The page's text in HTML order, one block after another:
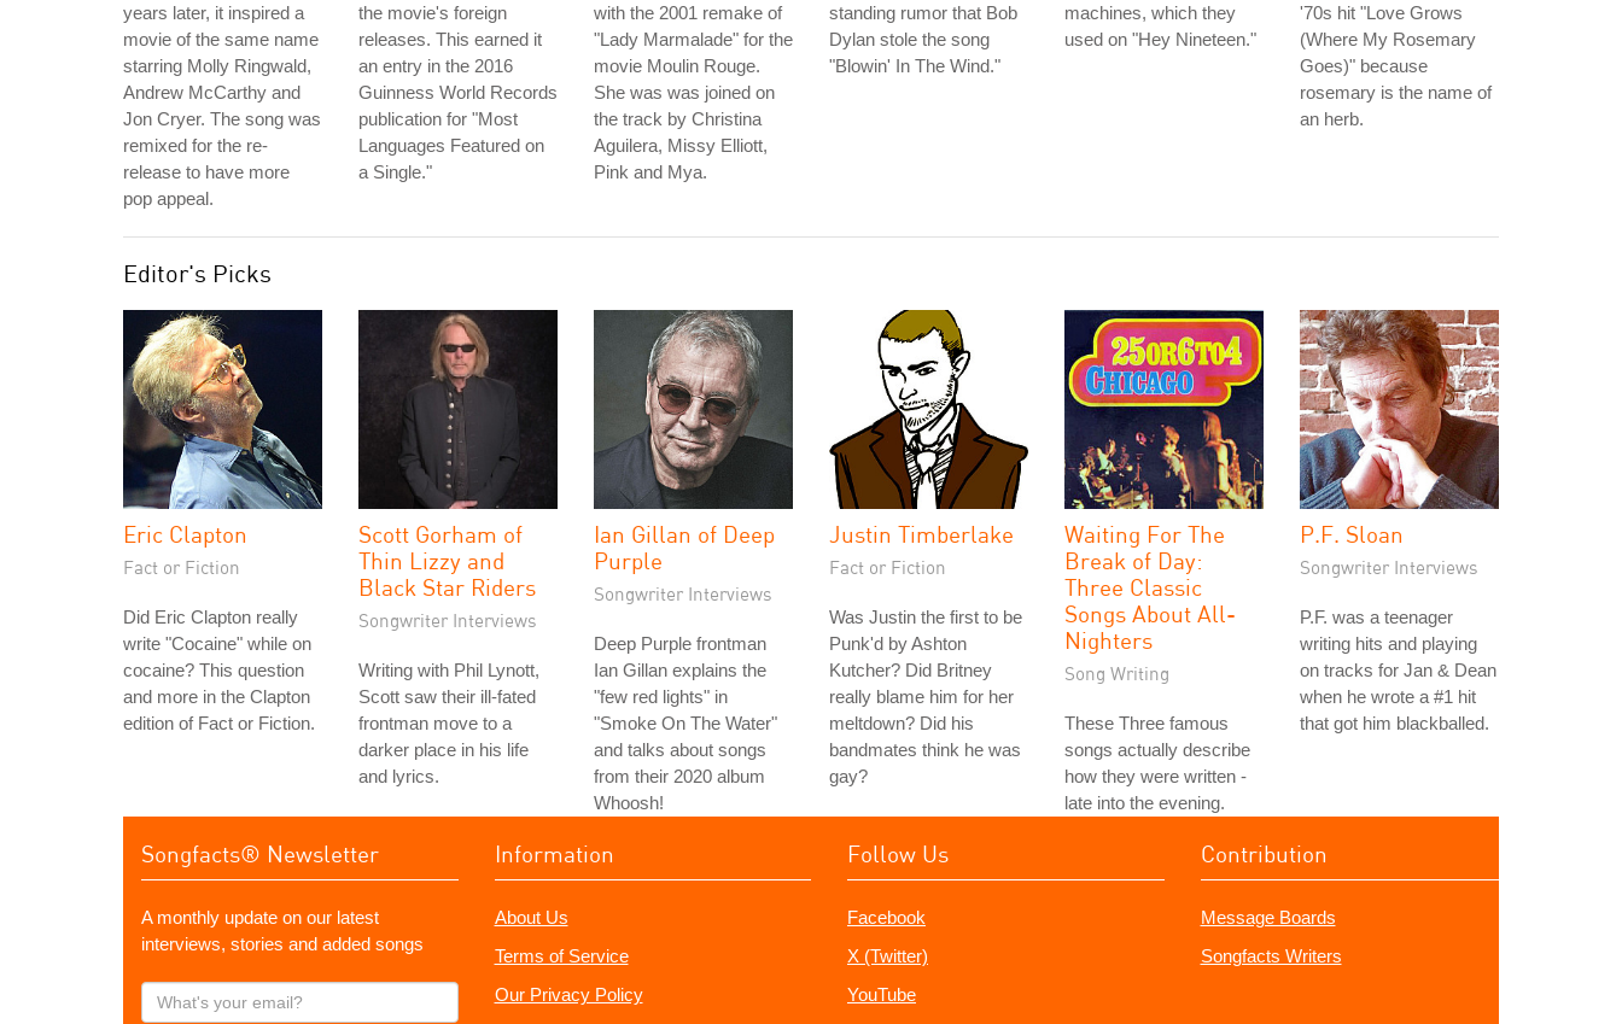
years later, it inspired a
movie of the same name
starring Molly Ringwald,
Andrew McCarthy and
Jon Cryer. The song was
remixed for the re-
release to have more
pop appeal.
the movie's foreign
releases. This earned it
an entry in the 2016
Guinness World Records
publication for "Most
Languages Featured on
a Single."
with the 2001 remake of
"Lady Marmalade" for the
movie Moulin Rouge.
She was was joined on
the track by Christina
Aguilera, Missy Elliott,
Pink and Mya.
standing rumor that Bob
Dylan stole the song
"Blowin' In The Wind."
machines, which they
used on "Hey Nineteen."
'70s hit "Love Grows
(Where My Rosemary
Goes)" because
rosemary is the name of
an herb.
Editor's Picks
Eric Clapton
Fact or Fiction
Did Eric Clapton really
write "Cocaine" while on
cocaine? This question
and more in the Clapton
edition of Fact or Fiction.
Scott Gorham of
Thin Lizzy and
Black Star Riders
Songwriter Interviews
Writing with Phil Lynott,
Scott saw their ill-fated
frontman move to a
darker place in his life
and lyrics.
Ian Gillan of Deep
Purple
Songwriter Interviews
Deep Purple frontman
Ian Gillan explains the
"few red lights" in
"Smoke On The Water"
and talks about songs
from their 2020 album
Whoosh!
Justin Timberlake
Fact or Fiction
Was Justin the first to be
Punk'd by Ashton
Kutcher? Did Britney
really blame him for her
meltdown? Did his
bandmates think he was
gay?
Waiting For The
Break of Day:
Three Classic
Songs About All-
Nighters
Song Writing
These Three famous
songs actually describe
how they were written -
late into the evening.
P.F. Sloan
Songwriter Interviews
P.F. was a teenager
writing hits and playing
on tracks for Jan & Dean
when he wrote a #1 hit
that got him blackballed.
Songfacts® Newsletter
A monthly update on our latest
interviews, stories and added songs
What's
your
Information
About Us
Terms of Service
Our Privacy Policy
Follow Us
Facebook
X (Twitter)
YouTube
Contribution
Message Boards
Songfacts Writers